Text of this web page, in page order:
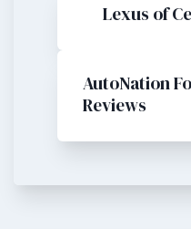
Lexus of
AutoNation
Reviews